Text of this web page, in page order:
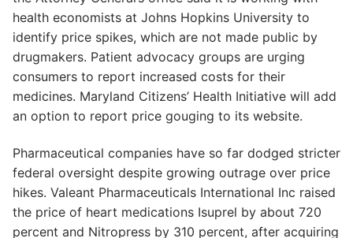
health economists at Johns Hopkins University to
identify price spikes, which are not made public by
drugmakers. Patient advocacy groups are urging
consumers to report increased costs for their
medicines. Maryland Citizens’ Health Initiative will add
an option to report price gouging to its website.
Pharmaceutical companies have so far dodged stricter
federal oversight despite growing outrage over price
hikes. Valeant Pharmaceuticals International Inc raised
the price of heart medications Isuprel by about 720
percent and Nitropress by 310 percent, after acquiring